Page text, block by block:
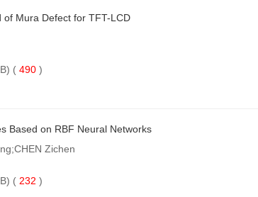
of Mura Defect for TFT-LCD
( 490 )
Based on RBF Neural Networks
Zichen
( 232 )